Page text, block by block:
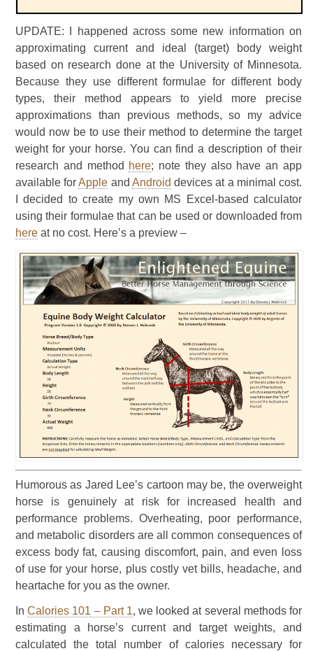
UPDATE: I happened across some new information on
approximating current and ideal (target) body weight
based on research done at the University of Minnesota.
Because they use different formulae for different body
types, their method appears to yield more precise
approximations than previous methods, so my advice
would now be to use their method to determine the target
weight for your horse. You can find a description of their
research and method here; note they also have an app
available forApple and Android devices at a minimal cost.
I decided to create my own MS Excel-based calculator
using their formulae that can be used or downloaded from
here at no cost. Here’s a preview –
Humorous as Jared Lee’s cartoon may be, the overweight
horse is genuinely at risk for increased health and
performance problems. Overheating, poor performance,
and metabolic disorders are all common consequences of
excess body fat, causing discomfort, pain, and even loss
of use for your horse, plus costly vet bills, headache, and
heartache for you as the owner.
InCalories 101 – Part 1, we looked at several methods for
estimating a horse’s current and target weights, and
calculated the total number of calories necessary for